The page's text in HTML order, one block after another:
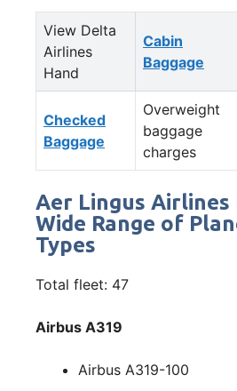
View Delta
Airlines
Hand
Cabin
Baggage
Checked
Baggage
Overweight
baggage
charges
Aer Lingus Airlines
Wide Range of
Types
Total fleet: 47
Airbus A319
Airbus A319-100